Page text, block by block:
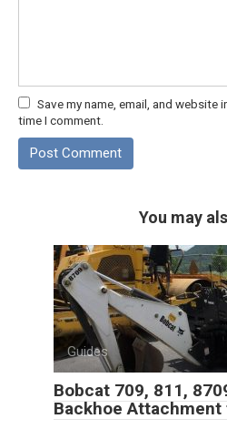
Save my name, email, and website
time I comment.
You may
Guides
Bobcat 709, 811,
Backhoe Attachment